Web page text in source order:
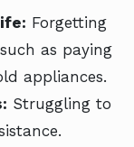
Forgetting
as paying
appliances.
Struggling to